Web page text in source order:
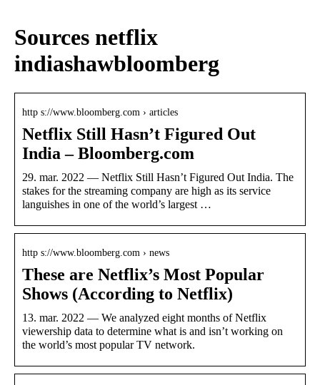
Sources netflix
indiashawbloomberg
http s://www.bloomberg.com › articles
Netflix Still Hasn’t Figured Out
India – Bloomberg.com
29. mar. 2022 — Netflix Still Hasn’t Figured Out India. The
stakes for the streaming company are high as its service
languishes in one of the world’s largest …
http s://www.bloomberg.com › news
These are Netflix’s Most Popular
Shows (According to Netflix)
13. mar. 2022 — We analyzed eight months of Netflix
viewership data to determine what is and isn’t working on
the world’s most popular TV network.